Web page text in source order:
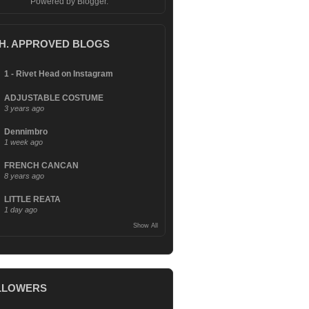
APPROVED BLOGS
1 - Rivet Head on Instagram
ADJUSTABLE COSTUME
3 years ago
Dennimbro
1 week ago
FRENCH CANCAN
8 years ago
LITTLE REATA
1 day ago
Show All